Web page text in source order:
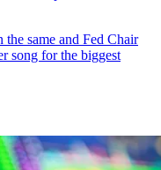
the same and Fed Chair
song for the biggest